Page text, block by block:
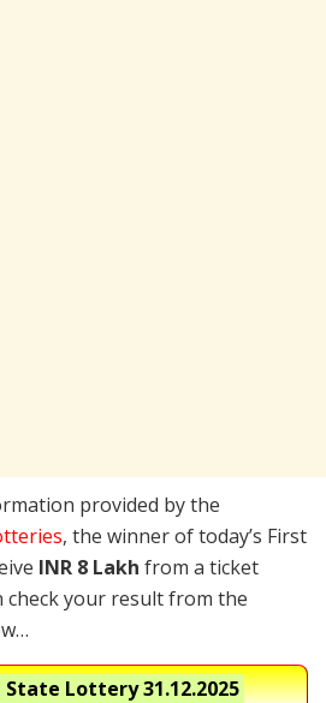
provided by the
, the winner of today’s First
INR 8 Lakh from a ticket
check your result from the
Lottery31.12.2025